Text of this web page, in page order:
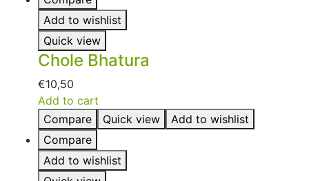
Add to wishlist
Quick view
Chole Bhatura
€10,50
Add to cart
Compare
Quick view
Add to wishlist
Compare
Add to wishlist